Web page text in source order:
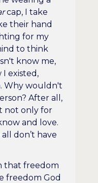
cap, I take
their hand
for my
to think
know me,
existed,
Why wouldn't
After all,
not only for
and love.
don’t have
that freedom
freedom God